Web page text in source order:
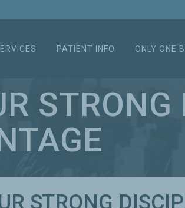
PATIENT INFO ONLY ONE
STRONG